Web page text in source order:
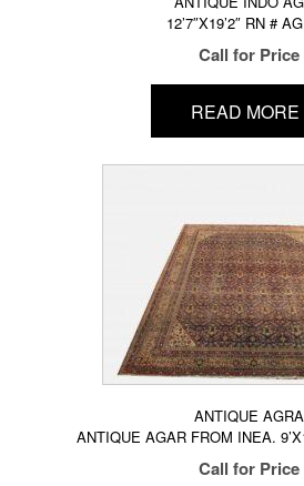
12’7″X19’2″ RN #
Call for Price
READ MORE
ANTIQUE AGRA
ANTIQUE AGAR FROM INEA.
Call for Price